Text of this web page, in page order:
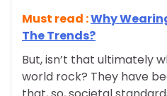
Must read :Why
The Trends?
But, isn’t that ultimately
world rock? They have